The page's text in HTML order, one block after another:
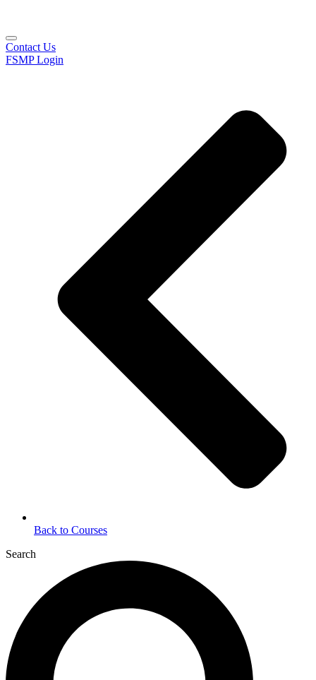
Contact Us
FSMP Login
Back to Courses
Search